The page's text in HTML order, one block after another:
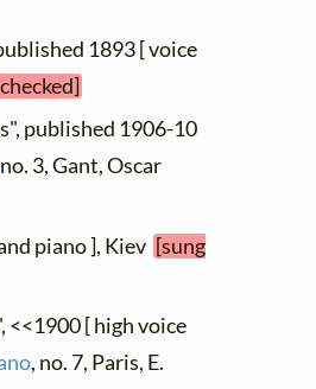
1893 [ voice
published 1906-10
3, Gant, Oscar
piano ], Kiev [sung
<<1900 [ high voice
, no. 7, Paris, E.